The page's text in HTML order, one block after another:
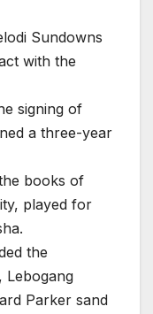
Sundowns
with the
signing of
a three-year
books of
played for
the
Lebogang
Parker sand